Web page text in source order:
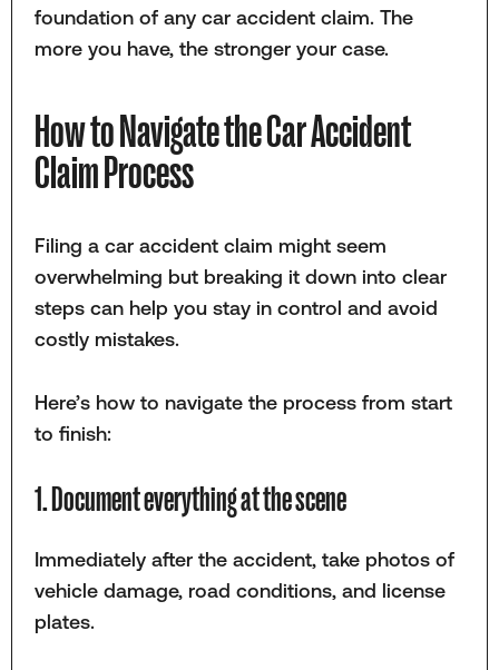
foundation of any car accident claim. The
more you have, the stronger your case.
How to Navigate the Car Accident
Claim Process
Filing a car accident claim might seem
overwhelming but breaking it down into clear
steps can help you stay in control and avoid
costly mistakes.
Here’s how to navigate the process from start
to finish:
1. Document everything at the scene
Immediately after the accident, take photos of
vehicle damage, road conditions, and license
plates.